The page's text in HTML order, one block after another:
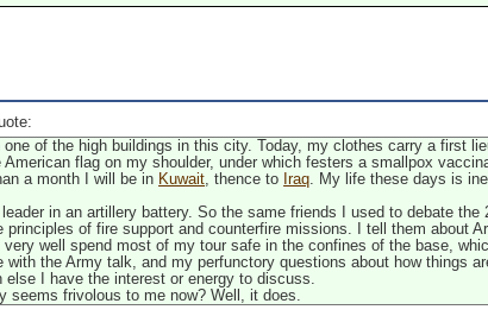
one of the high buildings in this city. Today, my clothes carry a first
flag on my shoulder, under which festers a smallpox
a month I will be in Kuwait, thence to Iraq. My life these days is
in an artillery battery. So the same friends I used to debate the
of fire support and counterfire missions. I tell them about
well spend most of my tour safe in the confines of the base,
with the Army talk, and my perfunctory questions about how things
I have the interest or energy to discuss.
seems frivolous to me now? Well, it does.